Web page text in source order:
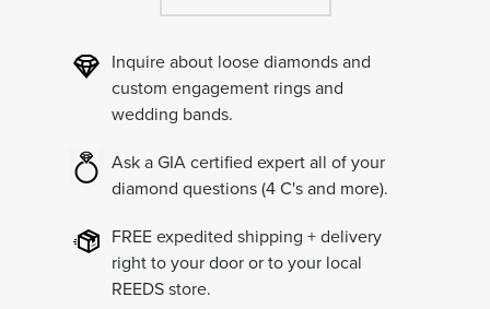
Inquire about loose diamonds and
custom engagement rings and
wedding bands.
Ask a GIA certified expert all of your
diamond questions(4 C's and more).
FREE expedited shipping + delivery
right to your door or to your local
REEDS store.